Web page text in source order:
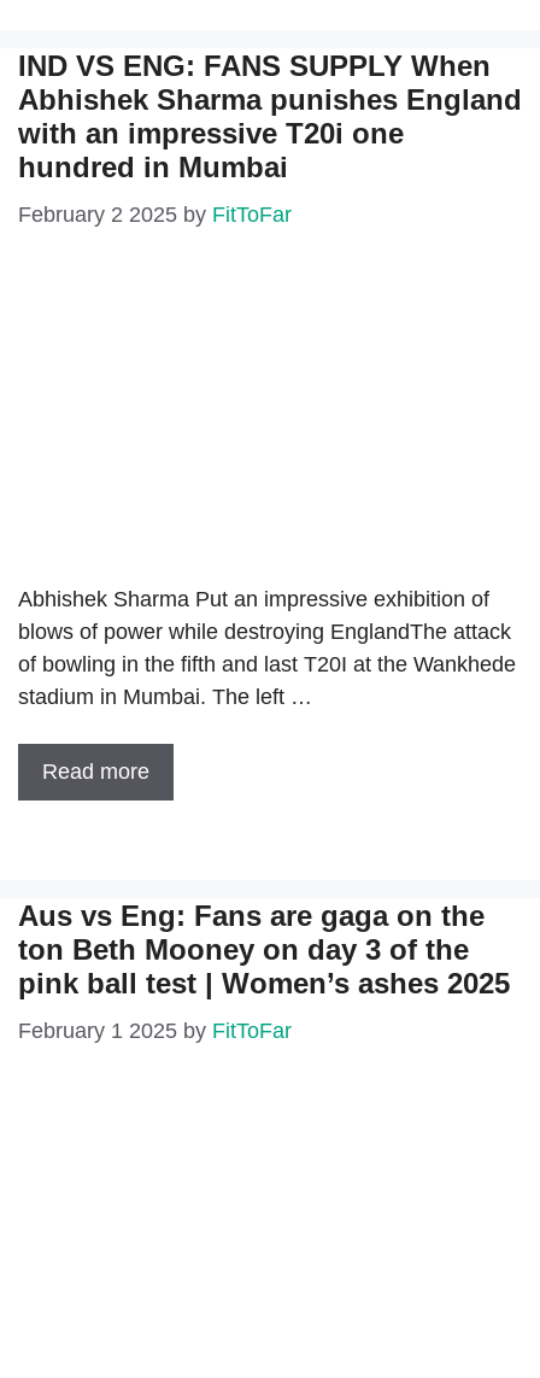
IND VS ENG: FANS SUPPLY When
Abhishek Sharma punishes England
with an impressive T20i one
hundred in Mumbai
February 2 2025 by FitToFar
Abhishek Sharma Put an impressive exhibition of
blows of power while destroying EnglandThe attack
of bowling in the fifth and last T20I at the Wankhede
stadium in Mumbai. The left …
Read more
Aus vs Eng: Fans are gaga on the
ton Beth Mooney on day 3 of the
pink ball test | Women’s ashes 2025
February 1 2025 by FitToFar